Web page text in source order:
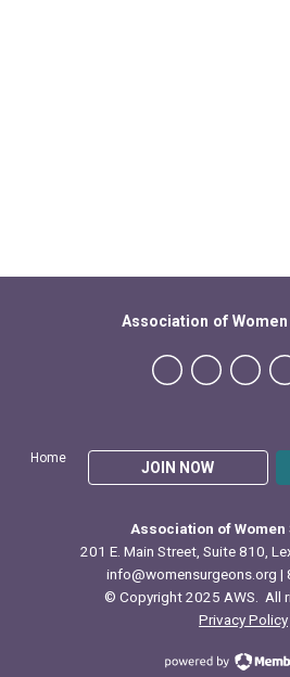
Home
JOIN NOW
Association of
Association of Women
201 E. Main Street, Suite 810,
info@womensurgeons.org |
© Copyright 2025 AWS. All
Privacy Policy